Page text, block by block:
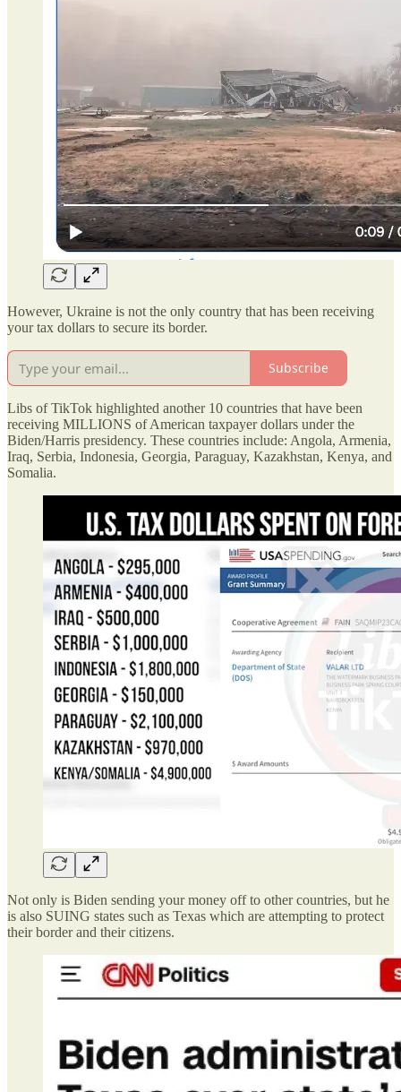
However, Ukraine is not the only country that has been receiving
your tax dollars to secure its border.
Subscribe
Libs of TikTok highlighted another 10 countries that have been
receiving MILLIONS of American taxpayer dollars under the
Biden/Harris presidency. These countries include: Angola, Armenia,
Iraq, Serbia, Indonesia, Georgia, Paraguay, Kazakhstan, Kenya, and
Somalia.
Not only is Biden sending your money off to other countries, but he
is also SUING states such as Texas which are attempting to protect
their border and their citizens.